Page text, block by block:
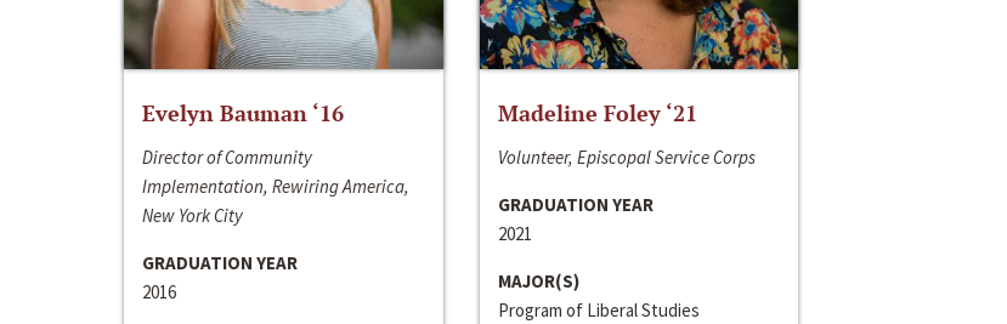
Evelyn Bauman ‘16
Director of Community
Implementation, Rewiring America,
New York City
GRADUATION YEAR
2016
Madeline Foley ‘21
Volunteer, Episcopal Service Corps
GRADUATION YEAR
2021
MAJOR(S)
Program of Liberal Studies